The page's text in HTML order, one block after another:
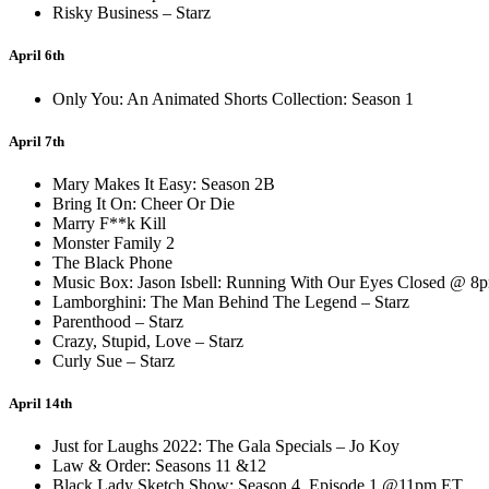
Risky Business – Starz
April 6th
Only You: An Animated Shorts Collection: Season 1
April 7th
Mary Makes It Easy: Season 2B
Bring It On: Cheer Or Die
Marry F**k Kill
Monster Family 2
The Black Phone
Music Box: Jason Isbell: Running With Our Eyes Closed @
Lamborghini: The Man Behind The Legend – Starz
Parenthood – Starz
Crazy, Stupid, Love – Starz
Curly Sue – Starz
April 14th
Just for Laughs 2022: The Gala Specials – Jo Koy
Law & Order: Seasons 11 &12